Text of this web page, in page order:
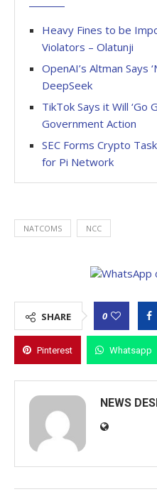
Heavy Fines to be
Violators – Olatunji
OpenAI’s Altman Says
DeepSeek
TikTok Says it Will ‘Go
Government Action
SEC Forms Crypto
for Pi Network
NATCOMS NCC
SHARE 0
Pinterest Whatsapp
NEWS